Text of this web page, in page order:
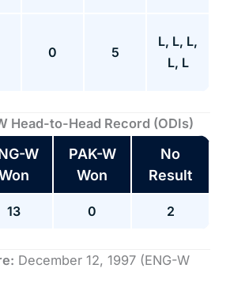
0 5
L, L, L,
L, L
Head-to-Head Record (ODIs)
W
PAK-W
Won
No
Result
13 0 2
December 12, 1997 (ENG-W